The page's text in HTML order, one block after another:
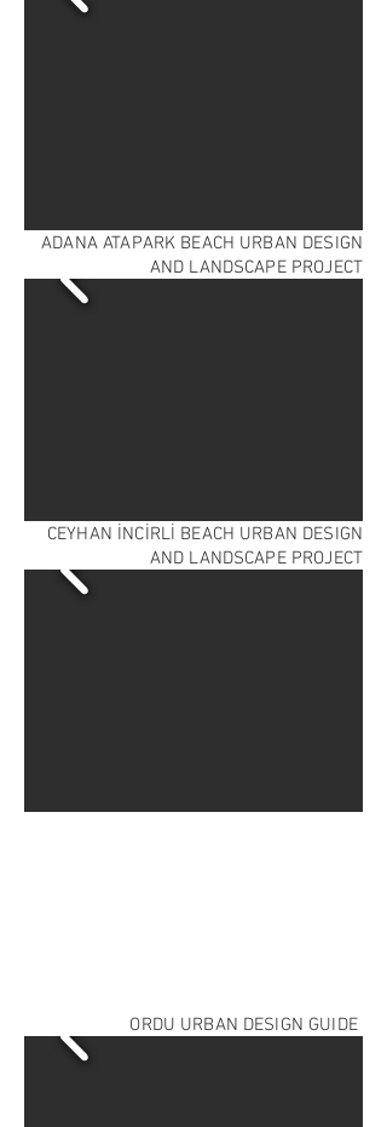
ADANA ATAPARK BEACH URBAN DESIGN
AND LANDSCAPE PROJECT
CEYHAN İNCİRLİ BEACH URBAN DESIGN
AND LANDSCAPE PROJECT
ORDU URBAN DESIGN GUIDE